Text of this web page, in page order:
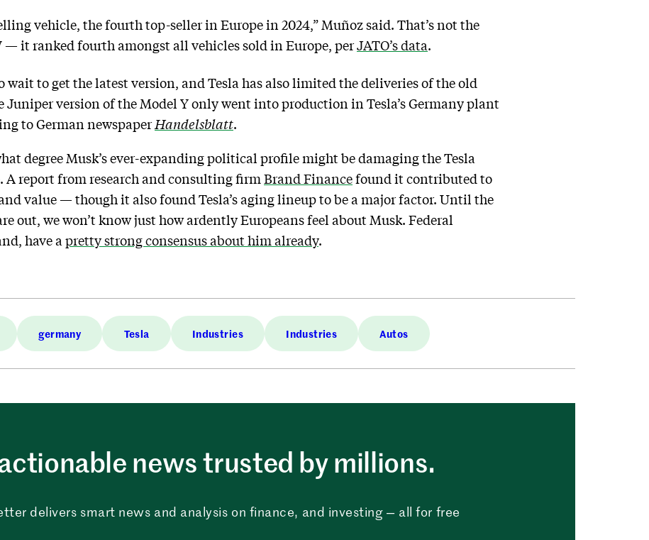
vehicle, the fourth top-seller in Europe in 2024,” Muñoz said. That’s not the
it ranked fourth amongst all vehicles sold in Europe, perJATO’s data.
wait to get the latest version, and Tesla has also limited the deliveries of the old
Juniper version of the Model Y only went into production in Tesla’s Germany plant
to German newspaperHandelsblatt.
degree Musk’s ever-expanding political profile might be damaging the Tesla
report from research and consulting firm Brand Financefound it contributed to
value — though it also found Tesla’s aging lineup to be a major factor. Until the
out, we won’t know just how ardently Europeans feel about Musk. Federal
have a pretty strong consensus about him already.
germany Tesla Industries Industries Autos
news trusted by millions.
delivers smart news and analysis on finance, and investing — all for free